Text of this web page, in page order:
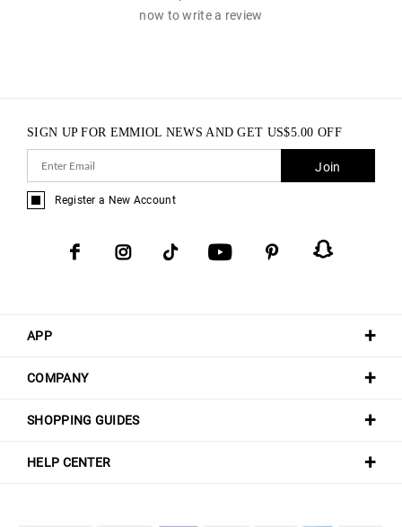
now to write a review
APP
COMPANY
SHOPPING GUIDES
HELP CENTER
SIGN UP FOR EMMIOL NEWS AND GET US$5.00 OFF
Join
Register a New Account